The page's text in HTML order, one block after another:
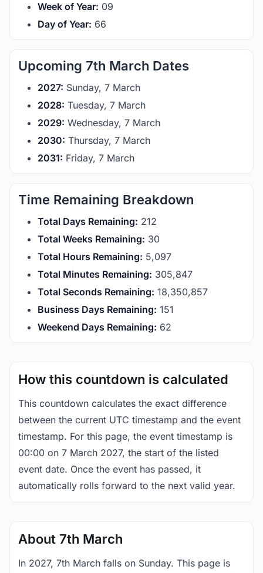
Week of Year: 09
Day of Year: 66
Upcoming 7th March Dates
2027: Sunday, 7 March
2028: Tuesday, 7 March
2029: Wednesday, 7 March
2030: Thursday, 7 March
2031: Friday, 7 March
Time Remaining Breakdown
Total Days Remaining: 212
Total Weeks Remaining: 30
Total Hours Remaining: 5,097
Total Minutes Remaining: 305,847
Total Seconds Remaining: 18,350,857
Business Days Remaining: 151
Weekend Days Remaining: 62
How this countdown is calculated
This countdown calculates the exact difference
between the current UTC timestamp and the event
timestamp. For this page, the event timestamp is
00:00 on 7 March 2027, the start of the listed
event date. Once the event has passed, it
automatically rolls forward to the next valid year.
About 7th March
In 2027, 7th March falls on Sunday. This page is